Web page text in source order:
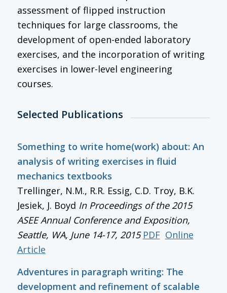
assessment of flipped instruction
techniques for large classrooms, the
development of open-ended laboratory
exercises, and the incorporation of writing
exercises in lower-level engineering
courses.
Selected Publications
Something to write home(work) about: An
analysis of writing exercises in fluid
mechanics textbooks
Trellinger, N.M., R.R. Essig, C.D. Troy, B.K.
Jesiek, J. Boyd In Proceedings of the 2015
ASEE Annual Conference and Exposition,
Seattle, WA, June 14-17, 2015 PDF Online
Article
Adventures in paragraph writing: The
development and refinement of scalable